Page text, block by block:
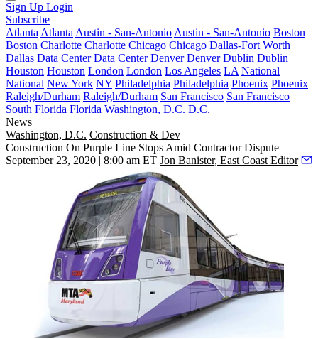
Sign Up Login
Subscribe
Atlanta Atlanta Austin - San-Antonio Austin - San-Antonio Boston
Boston Charlotte Charlotte Chicago Chicago Dallas-Fort Worth
Dallas Data Center Data Center Denver Denver Dublin Dublin
Houston Houston London London Los Angeles LA National
National New York NY Philadelphia Philadelphia Phoenix Phoenix
Raleigh/Durham Raleigh/Durham San Francisco San Francisco
South Florida Florida Washington, D.C. D.C.
News
Washington, D.C. Construction & Dev
Construction On Purple Line Stops Amid Contractor Dispute
September 23, 2020 | 8:00 am ET Jon Banister, East Coast Editor